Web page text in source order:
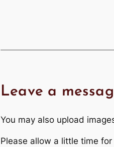
Leave a
You may also upload
Please allow a little time